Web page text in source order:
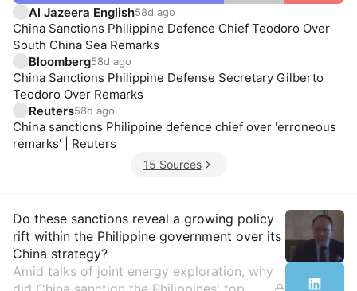
Al Jazeera English58d ago
China Sanctions Philippine Defence Chief Teodoro Over
South China Sea Remarks
Bloomberg58d ago
China Sanctions Philippine Defense Secretary Gilberto
Teodoro Over Remarks
Reuters58d ago
China sanctions Philippine defence chief over 'erroneous
remarks' | Reuters
15 Sources
Insights
Do these sanctions reveal a growing policy
rift within the Philippine government over its
China strategy?
Amid talks of joint energy exploration, why